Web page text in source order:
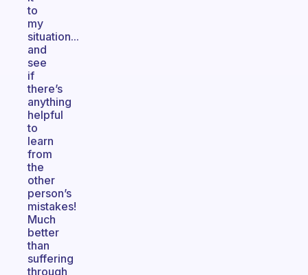
to
my
situation...
and
see
if
there’s
anything
helpful
to
learn
from
the
other
person’s
mistakes!
Much
better
than
suffering
through